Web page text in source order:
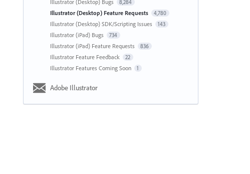
Illustrator (Desktop) Bugs 8,284
Illustrator (Desktop) Feature Requests 4,780
Illustrator (Desktop) SDK/Scripting Issues 143
Illustrator (iPad) Bugs 734
Illustrator (iPad) Feature Requests 836
Illustrator Feature Feedback 22
Illustrator Features Coming Soon 1
Adobe Illustrator